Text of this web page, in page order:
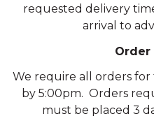
requested delivery
arrival to
Order
We require all orders
by 5:00pm. Orders
must be placed 3